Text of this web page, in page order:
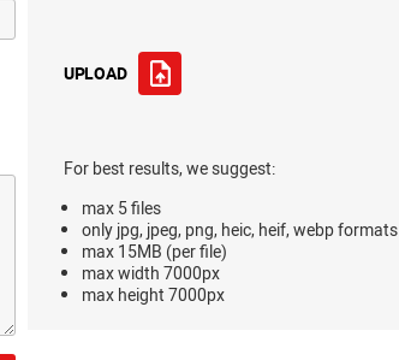
UPLOAD
For best results, we suggest:
max 5 files
only jpg, jpeg, png, heic, heif, webp formats
max 15MB (per file)
max width 7000px
max height 7000px